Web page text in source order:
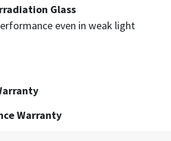
Glass
even in weak light
Warranty